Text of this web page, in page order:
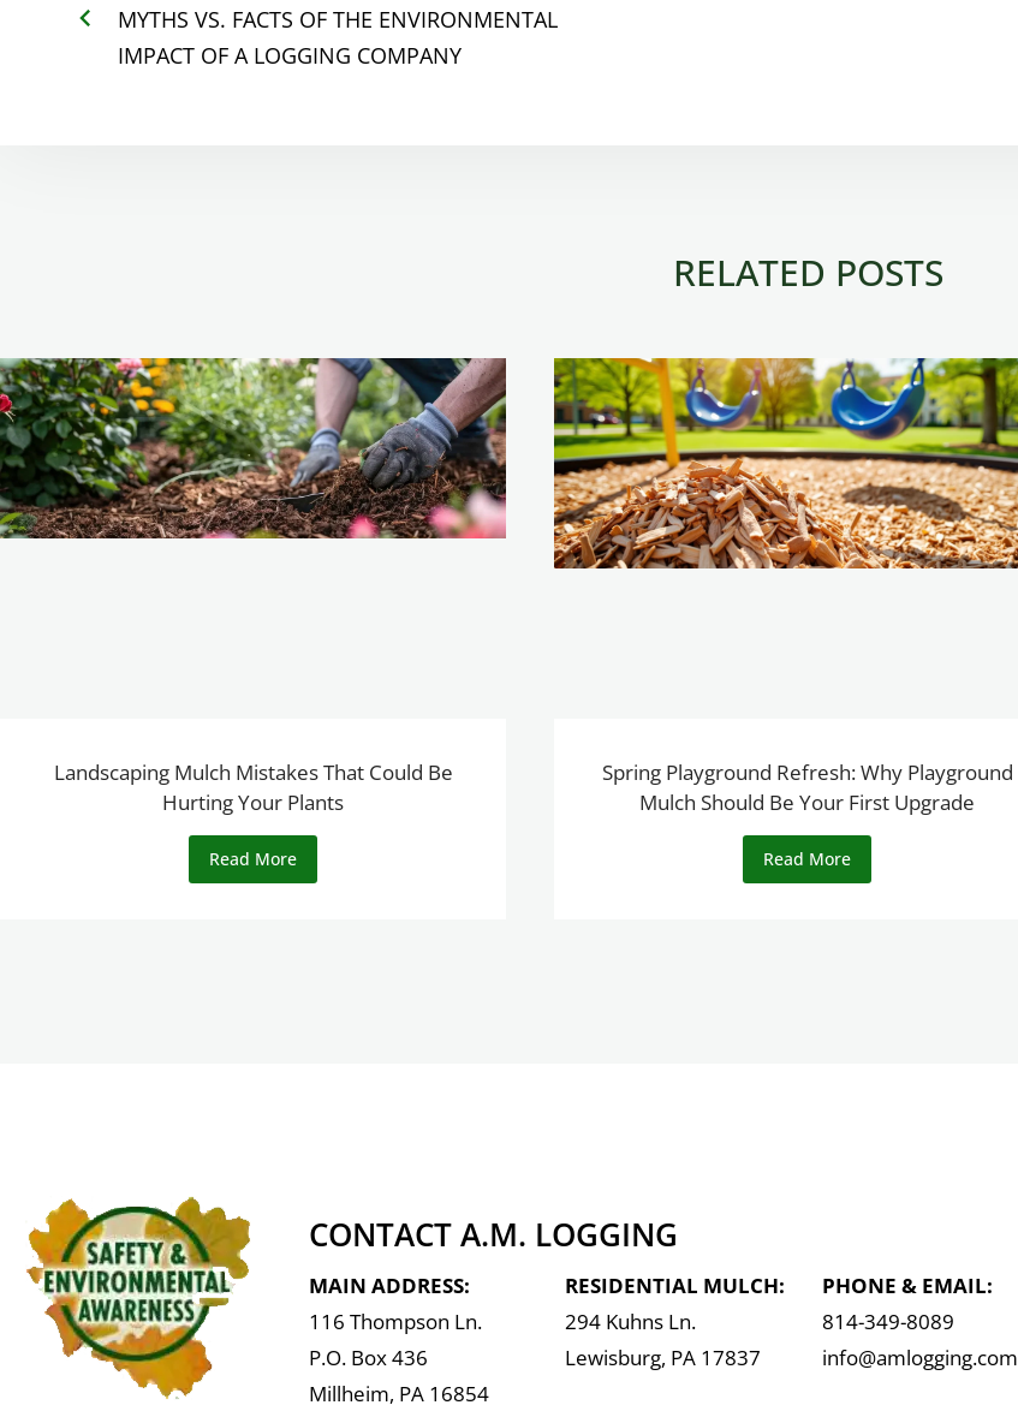
MYTHS VS. FACTS OF THE ENVIRONMENTAL
IMPACT OF A LOGGING COMPANY
RELATED POSTS
Landscaping Mulch Mistakes That Could Be
Hurting Your Plants
Read More
Spring Playground Refresh: Why Playground
Mulch Should Be Your First Upgrade
Read More
CONTACT A.M. LOGGING
MAIN ADDRESS:
116 Thompson Ln.
P.O. Box 436
Millheim, PA 16854
RESIDENTIAL MULCH:
294 Kuhns Ln.
Lewisburg, PA 17837
PHONE & EMAIL:
814-349-8089
info@amlogging.com